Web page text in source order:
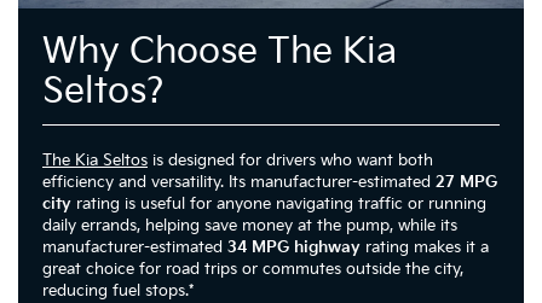
Why Choose The Kia
Seltos?
The Kia Seltos is designed for drivers who want both
efficiency and versatility. Its manufacturer-estimated 27 MPG
city rating is useful for anyone navigating traffic or running
daily errands, helping save money at the pump, while its
manufacturer-estimated 34 MPG highway rating makes it a
great choice for road trips or commutes outside the city,
reducing fuel stops.*